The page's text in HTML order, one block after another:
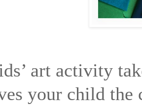
art activity
your child the